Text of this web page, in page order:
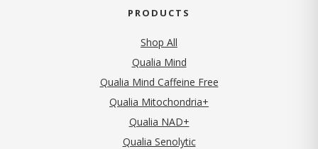
PRODUCTS
Shop All
Qualia Mind
Qualia Mind Caffeine Free
Qualia Mitochondria+
Qualia NAD+
Qualia Senolytic